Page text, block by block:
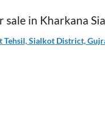
sale in Kharkana
Tehsil, Sialkot District,